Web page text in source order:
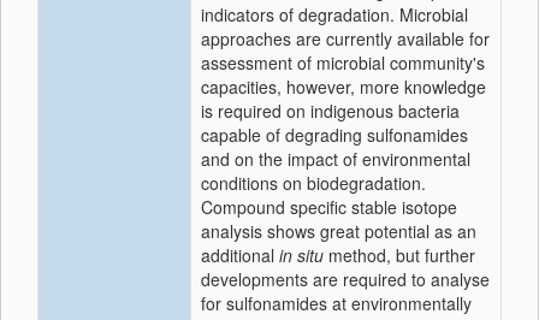
indicators of degradation. Microbial
approaches are currently available for
assessment of microbial community's
capacities, however, more knowledge
is required on indigenous bacteria
capable of degrading sulfonamides
and on the impact of environmental
conditions on biodegradation.
Compound specific stable isotope
analysis shows great potential as an
additional in situ method, but further
developments are required to analyse
for sulfonamides at environmentally